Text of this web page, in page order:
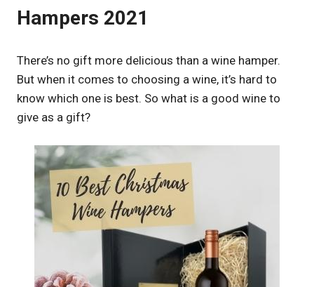
Hampers 2021
There’s no gift more delicious than a wine hamper.
But when it comes to choosing a wine, it’s hard to
know which one is best. So what is a good wine to
give as a gift?